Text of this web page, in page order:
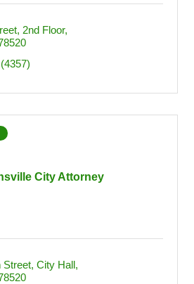
2nd Floor
City Attorney
Street City Hall